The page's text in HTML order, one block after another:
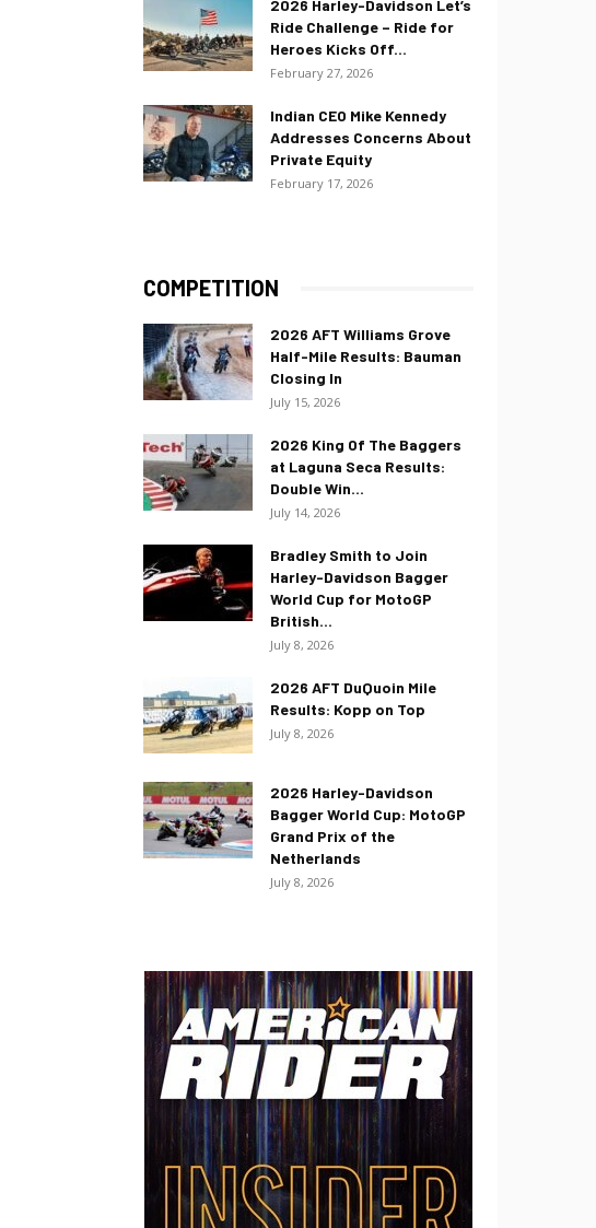
2026 Harley-Davidson Let’s
Ride Challenge – Ride for
Heroes Kicks Off...
February 27, 2026
Indian CEO Mike Kennedy
Addresses Concerns About
Private Equity
February 17, 2026
COMPETITION
2026 AFT Williams Grove
Half-Mile Results: Bauman
Closing In
July 15, 2026
2026 King Of The Baggers
at Laguna Seca Results:
Double Win...
July 14, 2026
Bradley Smith to Join
Harley-Davidson Bagger
World Cup for MotoGP
British...
July 8, 2026
2026 AFT DuQuoin Mile
Results: Kopp on Top
July 8, 2026
2026 Harley-Davidson
Bagger World Cup: MotoGP
Grand Prix of the
Netherlands
July 8, 2026